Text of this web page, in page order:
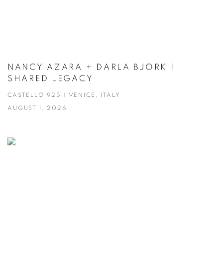
NANCY AZARA + DARLA BJORK |
SHARED LEGACY
CASTELLO 925 | VENICE, ITALY
AUGUST 1, 2026